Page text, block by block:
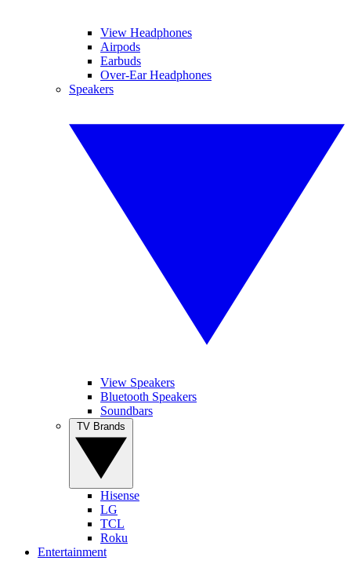
View Headphones
Airpods
Earbuds
Over-Ear Headphones
Speakers
View Speakers
Bluetooth Speakers
Soundbars
Hisense
LG
TCL
Roku
Entertainment